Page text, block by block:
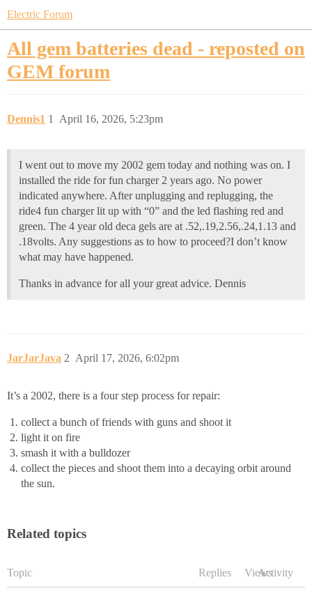
Electric Forum
All gem batteries dead - reposted on
GEM forum
Dennis1 April 16, 2026, 5:23pm
1
I went out to move my 2002 gem today and nothing was on. I
installed the ride for fun charger 2 years ago. No power
indicated anywhere. After unplugging and replugging, the
ride4 fun charger lit up with “0” and the led flashing red and
green. The 4 year old deca gels are at .52,.19,2.56,.24,1.13 and
.18volts. Any suggestions as to how to proceed?I don’t know
what may have happened.
Thanks in advance for all your great advice. Dennis
JarJarJava April 17, 2026, 6:02pm
2
It’s a 2002, there is a four step process for repair:
collect a bunch of friends with guns and shoot it
light it on fire
smash it with a bulldozer
collect the pieces and shoot them into a decaying orbit around
the sun.
Related topics
Topic Replies ViewsActivity